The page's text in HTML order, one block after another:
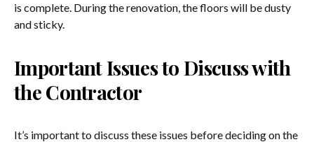
is complete. During the renovation, the floors will be dusty
and sticky.
Important Issues to Discuss with
the Contractor
It’s important to discuss these issues before deciding on the